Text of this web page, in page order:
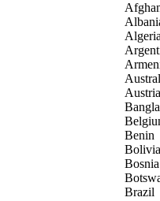
Algeria
Austria
Benin
Brazil